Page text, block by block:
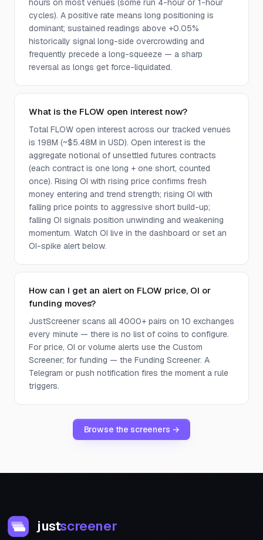
hours on most venues (some run 4-hour or 1-hour
cycles). A positive rate means long positioning is
dominant; sustained readings above +0.05%
historically signal long-side overcrowding and
frequently precede a long-squeeze — a sharp
reversal as longs get force-liquidated.
What is the FLOW open interest now?
Total FLOW open interest across our tracked venues
is 198M (~$5.48M in USD). Open interest is the
aggregate notional of unsettled futures contracts
(each contract is one long + one short, counted
once). Rising OI with rising price confirms fresh
money entering and trend strength; rising OI with
falling price points to aggressive short build-up;
falling OI signals position unwinding and weakening
momentum. Watch OI live in the dashboard or set an
OI-spike alert below.
How can I get an alert on FLOW price, OI or
funding moves?
JustScreener scans all 4000+ pairs on 10 exchanges
every minute — there is no list of coins to configure.
For price, OI or volume alerts use the Custom
Screener; for funding — the Funding Screener. A
Telegram or push notification fires the moment a rule
triggers.
Browse the screeners →
justscreener